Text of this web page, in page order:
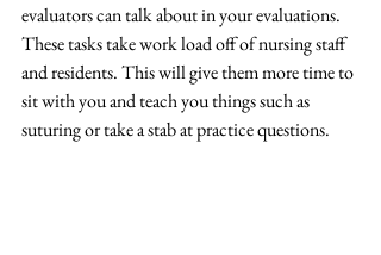
evaluators can talk about in your evaluations.
These tasks take work load off of nursing staff
and residents. This will give them more time to
sit with you and teach you things such as
suturing or take a stab at practice questions.